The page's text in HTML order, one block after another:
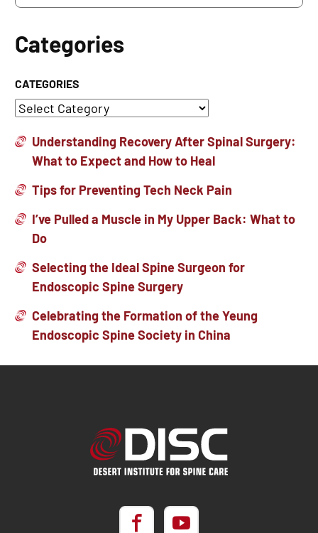
Categories
CATEGORIES
Understanding Recovery After Spinal Surgery:
What to Expect and How to Heal
Tips for Preventing Tech Neck Pain
I’ve Pulled a Muscle in My Upper Back: What to
Do
Selecting the Ideal Spine Surgeon for
Endoscopic Spine Surgery
Celebrating the Formation of the Yeung
Endoscopic Spine Society in China